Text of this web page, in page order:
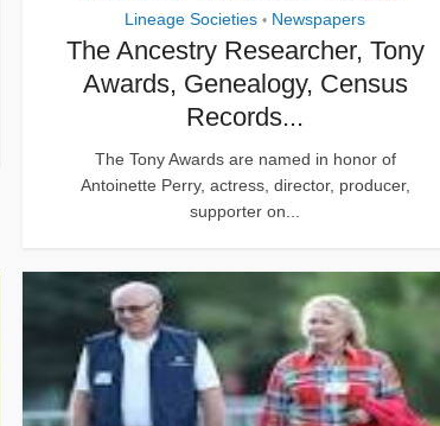
Lineage Societies • Newspapers
The Ancestry Researcher, Tony
Awards, Genealogy, Census
Records...
The Tony Awards are named in honor of
Antoinette Perry, actress, director, producer,
supporter on...